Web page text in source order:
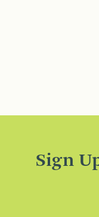
Sign